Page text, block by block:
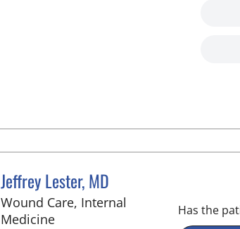
Jeffrey Lester, MD
Wound Care, Internal
Medicinein Wimauma, FL
Has the